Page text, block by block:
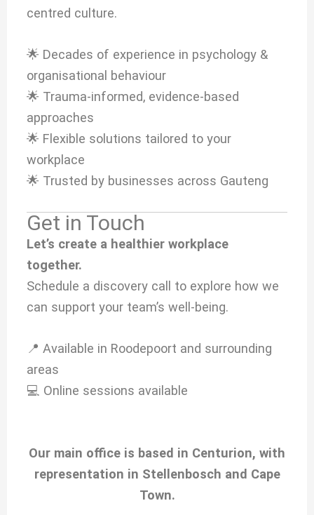
centred culture.
🌟 Decades of experience in psychology &
organisational behaviour
🌟 Trauma-informed, evidence-based
approaches
🌟 Flexible solutions tailored to your
workplace
🌟 Trusted by businesses across Gauteng
Get in Touch
Let’s create a healthier workplace
together.
Schedule a discovery call to explore how we
can support your team’s well-being.
📍 Available in Roodepoort and surrounding
areas
💻 Online sessions available
Our main office is based in Centurion, with
representation in Stellenbosch and Cape
Town.